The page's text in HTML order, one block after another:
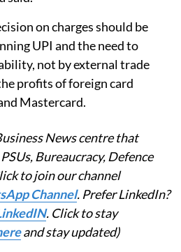
on charges should be
UPI and the need to
not by external trade
profits of foreign card
Mastercard.
News centre that
Bureaucracy, Defence
to join our channel
Channel. Prefer LinkedIn?
. Click to stay
and stay updated)